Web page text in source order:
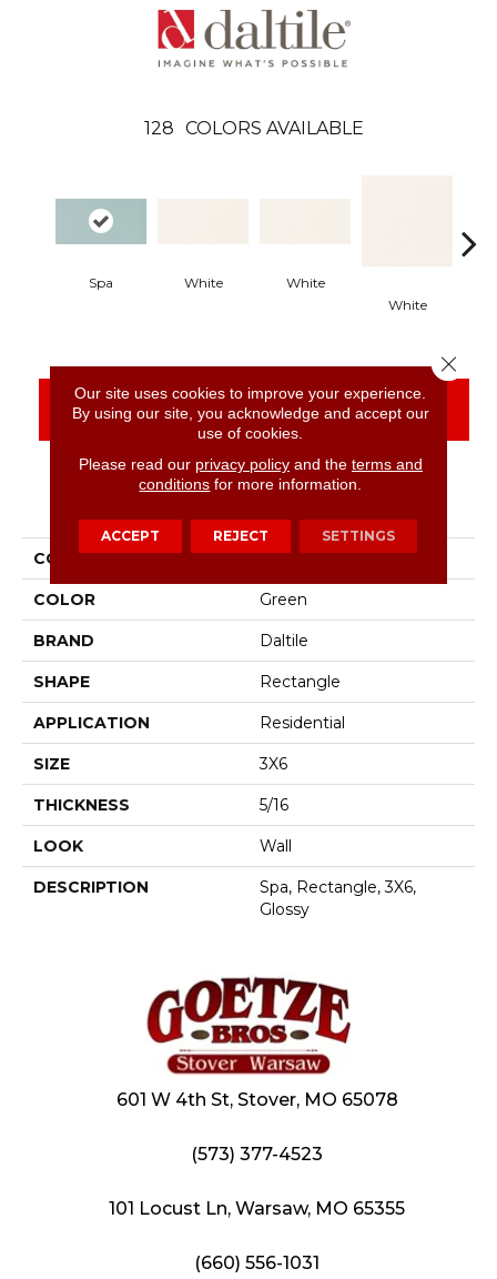
128 COLORS AVAILABLE
Spa White
White
White
CONTACT US FINANCING
COLLECTION Color Wheel Classic
COLOR Green
BRAND Daltile
SHAPE Rectangle
APPLICATION Residential
SIZE 3X6
THICKNESS 5/16
LOOK Wall
DESCRIPTION
Spa, Rectangle, 3X6,
Glossy
601 W 4th St, Stover, MO 65078
(573) 377-4523
101 Locust Ln, Warsaw, MO 65355
(660) 556-1031
Our site uses cookies to improve your experience.
By using our site, you acknowledge and accept our
use of cookies.
Please read our privacy policyand the terms and
conditions for more information.
ACCEPT REJECT SETTINGS
Close